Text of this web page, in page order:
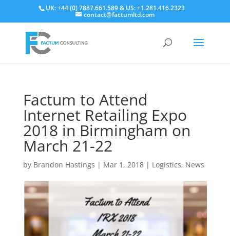
UK: +44 (0) 7887.661.589 & US: +1.281.416.2323
contact@factumltd.com
Factum to Attend
Internet Retailing Expo
2018 in Birmingham on
March 21-22
by Brandon Hastings | Mar 1, 2018| Logistics, News